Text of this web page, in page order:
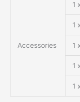
Accessories
1
1
1
1
1